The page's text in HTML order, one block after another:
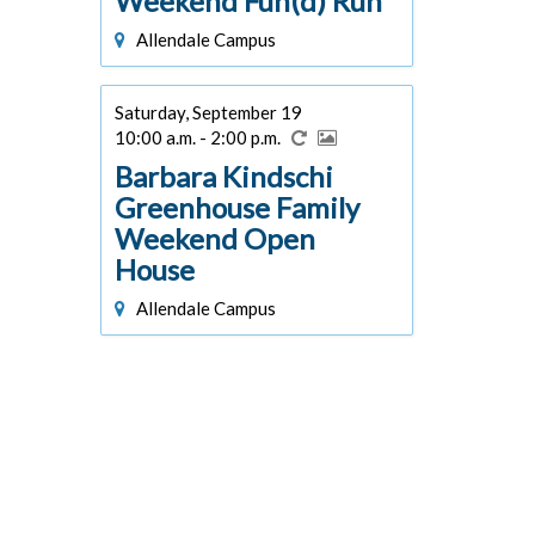
Allendale Campus
Saturday, September 19
10:00 a.m. - 2:00 p.m.
Barbara Kindschi
Greenhouse Family
Weekend Open
House
Allendale Campus